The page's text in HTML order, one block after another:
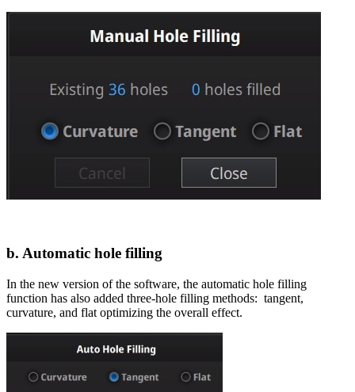
b. Automatic hole filling
In the new version of the software, the automatic hole filling
function has also added three-hole filling methods: tangent,
curvature, and flat optimizing the overall effect.